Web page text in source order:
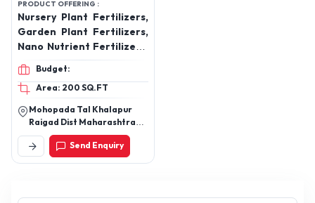
PRODUCT OFFERING :
Nursery Plant Fertilizers,
Garden Plant Fertilizers,
Nano Nutrient Fertilizers,
Aquatic Plant Fertilizers
Budget:
Area: 200 SQ.FT
Mohopada Tal Khalapur
Raigad Dist Maharashtra
Pin 410222
Send Enquiry